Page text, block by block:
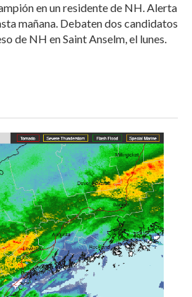
en un residente de NH. Alerta
mañana. Debaten dos candidatos
de NH en Saint Anselm, el lunes.